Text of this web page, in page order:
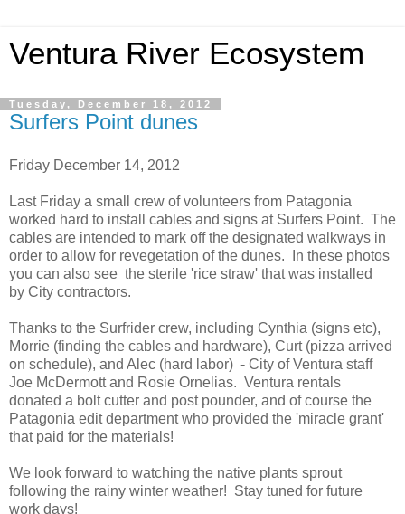
Ventura River Ecosystem
Tuesday, December 18, 2012
Surfers Point dunes
Friday December 14, 2012
Last Friday a small crew of volunteers from Patagonia
worked hard to install cables and signs at Surfers Point. The
cables are intended to mark off the designated walkways in
order to allow for revegetation of the dunes. In these photos
you can also see the sterile 'rice straw' that was installed
by City contractors.
Thanks to the Surfrider crew, including Cynthia (signs etc),
Morrie (finding the cables and hardware), Curt (pizza arrived
on schedule), and Alec (hard labor) - City of Ventura staff
Joe McDermott and Rosie Ornelias. Ventura rentals
donated a bolt cutter and post pounder, and of course the
Patagonia edit department who provided the 'miracle grant'
that paid for the materials!
We look forward to watching the native plants sprout
following the rainy winter weather! Stay tuned for future
work days!